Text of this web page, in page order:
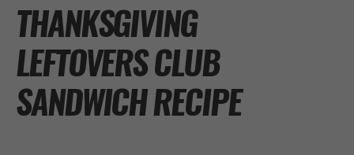
THANKSGIVING
LEFTOVERS CLUB
SANDWICH RECIPE